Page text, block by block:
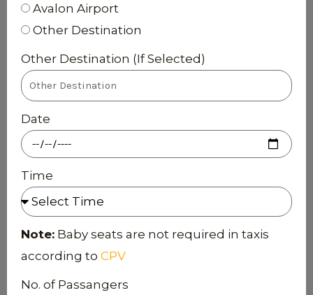
Avalon Airport
Other Destination
Other Destination (If Selected)
Date
Time
Note: Baby seats are not required in taxis
according to CPV
No. of Passangers